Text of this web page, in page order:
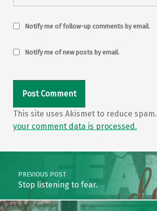
Notify me of follow-up comments by email.
Notify me of new posts by email.
This site uses Akismet to reduce spam.
your comment data is processed.
Post navigation
PREVIOUS POST
Stop listening to fear.